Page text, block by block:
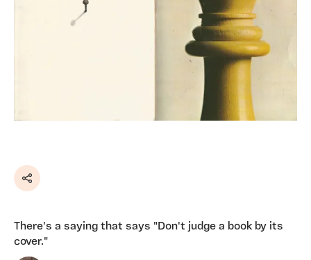
Share
There's a saying that says "Don't judge a book by its
cover."